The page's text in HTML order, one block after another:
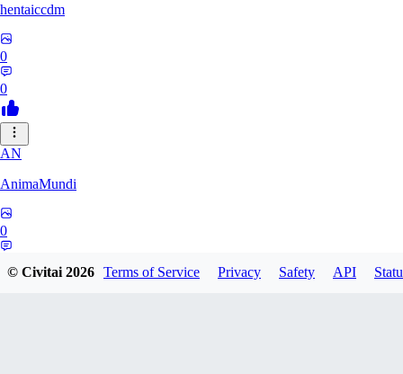
hentaiccdm
0
0
AN
AnimaMundi
0
© Civitai2026 Terms of Service Privacy Safety API